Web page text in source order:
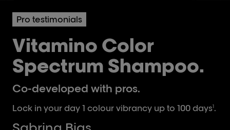
Pro testimonials
Vitamino Color
Spectrum Shampoo.
Co-developed with pros.
Lock in your day 1 colour vibrancy up to 100 days1 .